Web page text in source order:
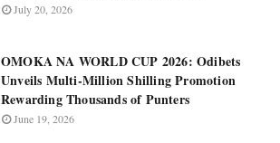
July 20, 2026
OMOKA NA WORLD CUP 2026: Odibets
Unveils Multi-Million Shilling Promotion
Rewarding Thousands of Punters
June 19, 2026